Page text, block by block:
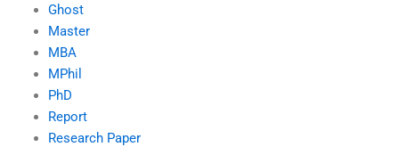
Ghost
Master
MBA
MPhil
PhD
Report
Research Paper